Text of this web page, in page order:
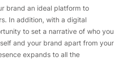
brand an ideal platform to
In addition, with a digital
to set a narrative of who you
and your brand apart from your
expands to all the